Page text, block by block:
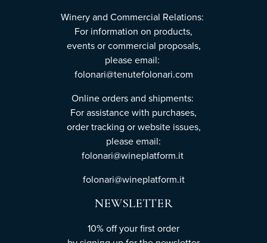
Winery and Commercial Relations:
For information on products,
events or commercial proposals,
please email:
folonari@tenutefolonari.com
Online orders and shipments:
For assistance with purchases,
order tracking or website issues,
please email:
folonari@wineplatform.it
folonari@wineplatform.it
NEWSLETTER
10% off your first order